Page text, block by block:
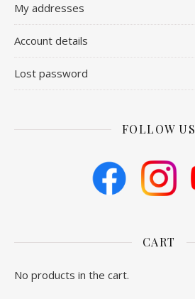
My addresses
Account details
Lost password
FOLLOW US
CART
No products in the cart.